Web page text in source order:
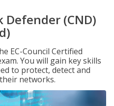
(CND)
EC-Council Certified
You will gain key skills
to protect, detect and
networks.